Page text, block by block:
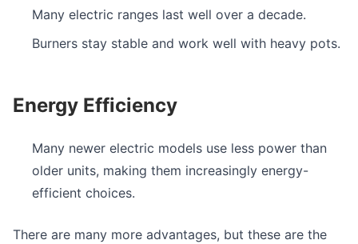
Many electric ranges last well over a decade.
Burners stay stable and work well with heavy pots.
Energy Efficiency
Many newer electric models use less power than
older units, making them increasingly energy-
efficient choices.
There are many more advantages, but these are the